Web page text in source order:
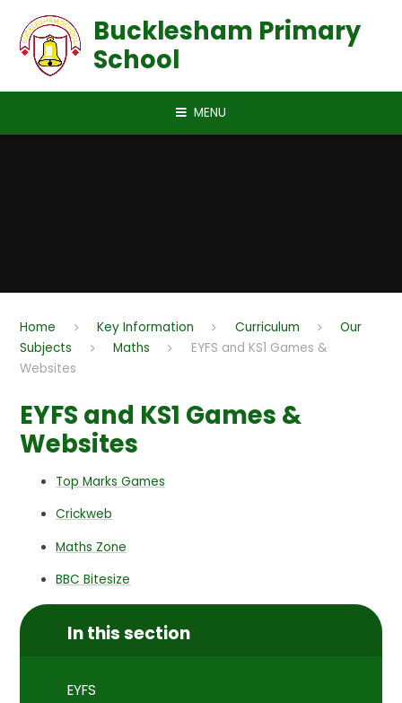
Bucklesham Primary
School
MENU
Home Key Information Curriculum
Our
Subjects
Maths
EYFS and KS1 Games &
Websites
EYFS and KS1 Games &
Websites
Top Marks Games
Crickweb
Maths Zone
BBC Bitesize
In this section
EYFS